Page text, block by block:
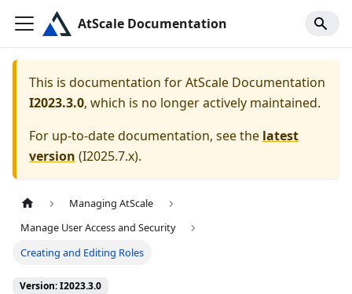
AtScale Documentation
This is documentation forAtScale Documentation
I2023.3.0, which is no longer actively maintained.
For up-to-date documentation, see the latest
version (I2025.7.x).
Managing AtScale
Manage User Access and Security
Creating and Editing Roles
Version: I2023.3.0